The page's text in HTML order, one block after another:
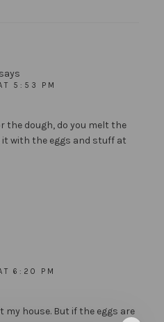
says
5:53 PM
the dough, do you melt the
with the eggs and stuff at
6:20 PM
my house. But if the eggs are